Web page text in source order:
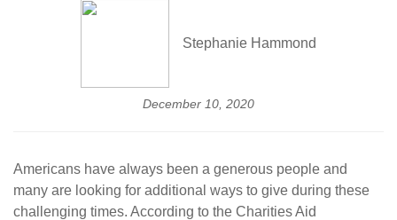
Stephanie Hammond
December 10, 2020
Americans have always been a generous people and
many are looking for additional ways to give during these
challenging times. According to the Charities Aid